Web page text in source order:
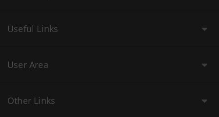
Useful Links
User Area
Other Links